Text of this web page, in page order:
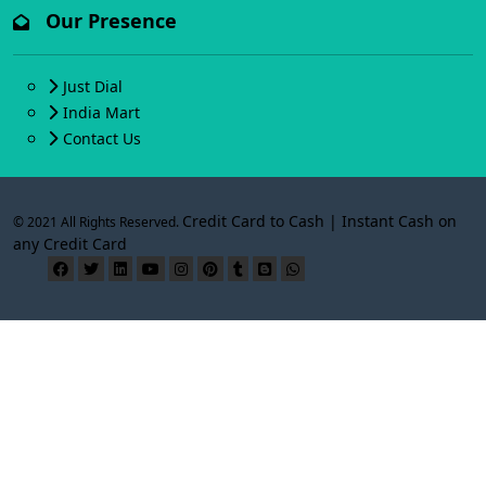
Our Presence
Just Dial
India Mart
Contact Us
© 2021 All Rights Reserved. Credit Card to Cash | Instant Cash on
any Credit Card